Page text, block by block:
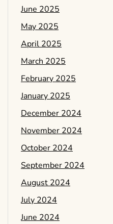
June 2025
May 2025
April 2025
March 2025
February 2025
January 2025
December 2024
November 2024
October 2024
September 2024
August 2024
July 2024
June 2024